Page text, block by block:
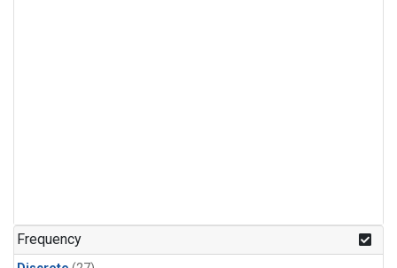
Frequency